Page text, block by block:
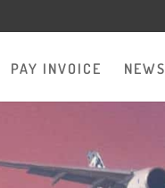
PAY INVOICE NEWS